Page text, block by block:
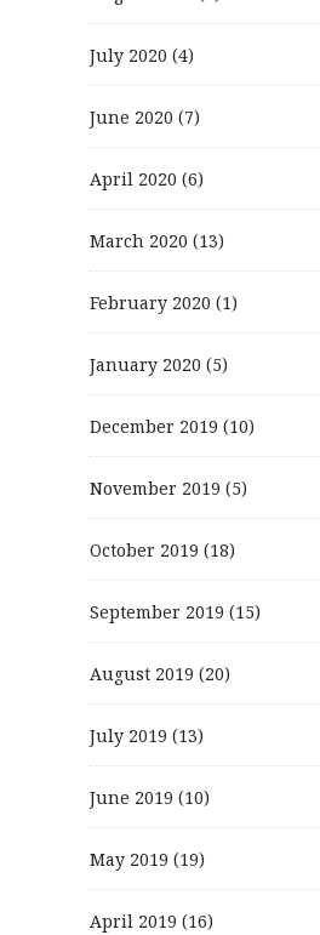
July 2020 (4)
June 2020 (7)
April 2020 (6)
March 2020 (13)
February 2020 (1)
January 2020 (5)
December 2019 (10)
November 2019 (5)
October 2019 (18)
September 2019 (15)
August 2019 (20)
July 2019 (13)
June 2019 (10)
May 2019 (19)
April 2019 (16)